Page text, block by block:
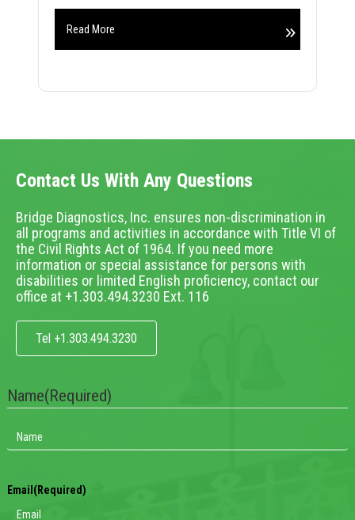
Read More
Contact Us With Any Questions
Bridge Diagnostics, Inc. ensures non-discrimination in
all programs and activities in accordance with Title VI of
the Civil Rights Act of 1964. If you need more
information or special assistance for persons with
disabilities or limited English proficiency, contact our
office at +1.303.494.3230 Ext. 116
Tel +1.303.494.3230
Name(Required)
Email (Required)